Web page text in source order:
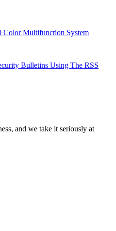
Color Multifunction System
Bulletins Using The RSS
and we take it seriously at